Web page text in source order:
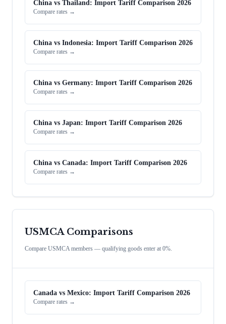
China vs Thailand: Import Tariff Comparison 2026
Compare rates →
China vs Indonesia: Import Tariff Comparison 2026
Compare rates →
China vs Germany: Import Tariff Comparison 2026
Compare rates →
China vs Japan: Import Tariff Comparison 2026
Compare rates →
China vs Canada: Import Tariff Comparison 2026
Compare rates →
USMCA Comparisons
Compare USMCA members — qualifying goods enter at 0%.
Canada vs Mexico: Import Tariff Comparison 2026
Compare rates →